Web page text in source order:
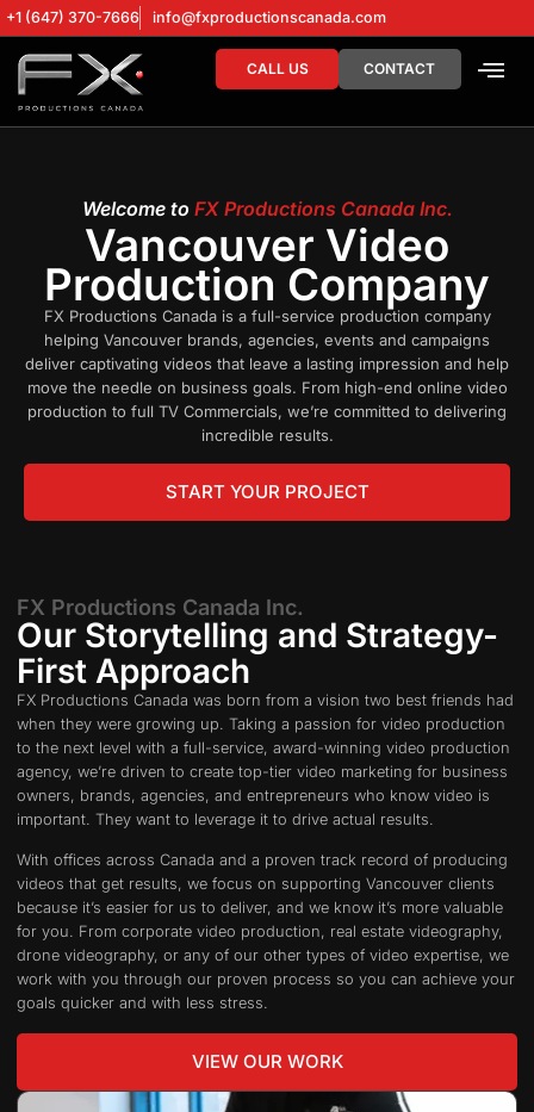
+1 (647) 370-7666 info@fxproductionscanada.com
CALL US CONTACT
Welcome to FX Productions Canada Inc.
Vancouver Video
Production Company
FX Productions Canada is a full-service production company
helping Vancouver brands, agencies, events and campaigns
deliver captivating videos that leave a lasting impression and help
move the needle on business goals. From high-end online video
production to full TV Commercials, we’re committed to delivering
incredible results.
START YOUR PROJECT
FX Productions Canada Inc.
Our Storytelling and Strategy-
First Approach​
FX Productions Canada was born from a vision two best friends had
when they were growing up. Taking a passion for video production
to the next level with a full-service, award-winning video production
agency, we’re driven to create top-tier video marketing for business
owners, brands, agencies, and entrepreneurs who know video is
important. They want to leverage it to drive actual results.
With offices across Canada and a proven track record of producing
videos that get results, we focus on supporting Vancouver clients
because it’s easier for us to deliver, and we know it’s more valuable
for you. From corporate video production, real estate videography,
drone videography, or any of our other types of video expertise, we
work with you through our proven process so you can achieve your
goals quicker and with less stress.
VIEW OUR WORK